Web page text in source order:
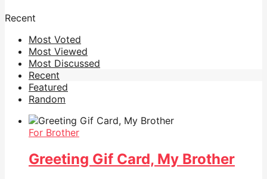
Recent
Most Voted
Most Viewed
Most Discussed
Recent
Featured
Random
For Brother
Greeting Gif Card, My Brother